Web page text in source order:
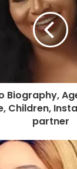
Biography,
Children,
partner